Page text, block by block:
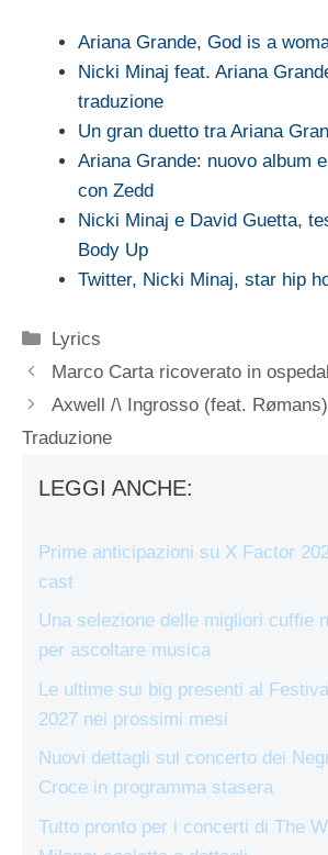
Ariana Grande, God is a
Nicki Minaj feat. Ariana
traduzione
Un gran duetto tra Ariana
Ariana Grande: nuovo album
con Zedd
Nicki Minaj e David Guetta,
Body Up
Twitter, Nicki Minaj, star hip
Categorie
Lyrics
Marco Carta ricoverato in
Axwell /\ Ingrosso (feat.
Traduzione
LEGGI ANCHE:
Prime anticipazioni su X Factor
cast
Una selezione delle migliori cuffie
per ascoltare musica
Le ultime sui big presenti al
2027 nei prossimi mesi
Nuovi dettagli sul concerto dei
Croce in programma stasera
Tutto pronto per i concerti di The